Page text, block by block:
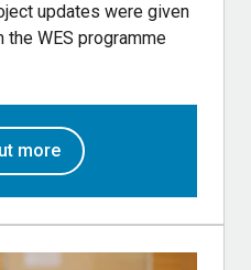
updates were given
WES programme
more